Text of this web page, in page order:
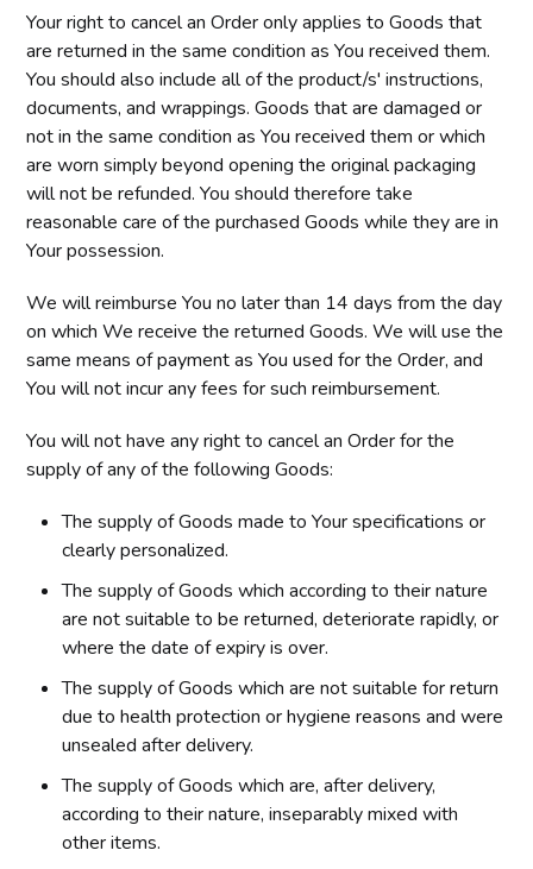
Your right to cancel an Order only applies to Goods that
are returned in the same condition as You received them.
You should also include all of the product/s' instructions,
documents, and wrappings. Goods that are damaged or
not in the same condition as You received them or which
are worn simply beyond opening the original packaging
will not be refunded. You should therefore take
reasonable care of the purchased Goods while they are in
Your possession.
We will reimburse You no later than 14 days from the day
on which We receive the returned Goods. We will use the
same means of payment as You used for the Order, and
You will not incur any fees for such reimbursement.
You will not have any right to cancel an Order for the
supply of any of the following Goods:
The supply of Goods made to Your specifications or
clearly personalized.
The supply of Goods which according to their nature
are not suitable to be returned, deteriorate rapidly, or
where the date of expiry is over.
The supply of Goods which are not suitable for return
due to health protection or hygiene reasons and were
unsealed after delivery.
The supply of Goods which are, after delivery,
according to their nature, inseparably mixed with
other items.